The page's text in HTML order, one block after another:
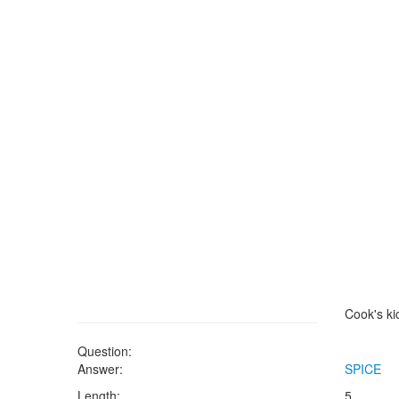
Question:
Cook's
Answer:
SPICE
Length:
5